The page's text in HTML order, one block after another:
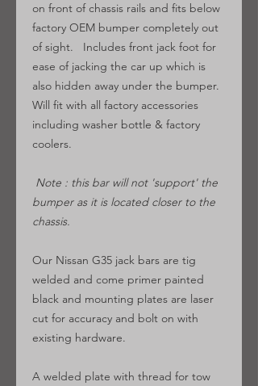
on front of chassis rails and fits below
factory OEM bumper completely out
of sight. Includes front jack foot for
ease of jacking the car up which is
also hidden away under the bumper.
Will fit with all factory accessories
including washer bottle & factory
coolers.
Note : this bar will not 'support' the
bumper as it is located closer to the
chassis.
Our Nissan G35 jack bars are tig
welded and come primer painted
black and mounting plates are laser
cut for accuracy and bolt on with
existing hardware.
A welded plate with thread for tow